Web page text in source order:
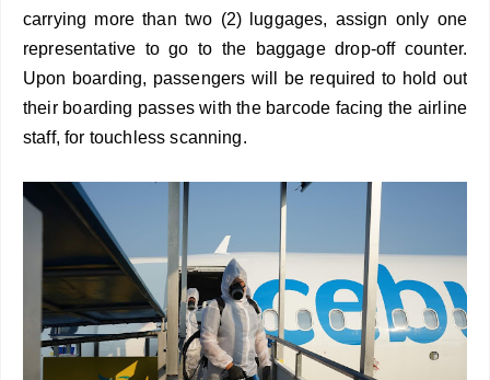
carrying more than two (2) luggages, assign only one
representative to go to the baggage drop-off counter.
Upon boarding, passengers will be required to hold out
their boarding passes with the barcode facing the airline
staff, for touchless scanning.